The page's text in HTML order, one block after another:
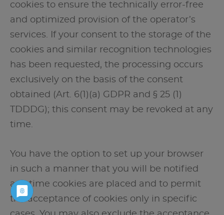
cookies to ensure the technically error-free
and optimized provision of the operator’s
services. If your consent to the storage of the
cookies and similar recognition technologies
has been requested, the processing occurs
exclusively on the basis of the consent
obtained (Art. 6(1)(a) GDPR and § 25 (1)
TDDDG); this consent may be revoked at any
time.
You have the option to set up your browser
in such a manner that you will be notified
any time cookies are placed and to permit
the acceptance of cookies only in specific